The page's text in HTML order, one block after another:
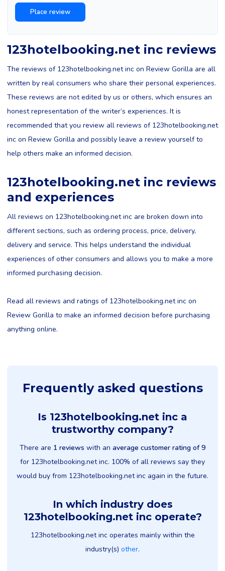
123hotelbooking.net inc reviews
The reviews of 123hotelbooking.net inc on Review Gorilla are all
written by real consumers who share their personal experiences.
These reviews are not edited by us or others, which ensures an
honest representation of the writer’s experiences. It is
recommended that you review all reviews of 123hotelbooking.net
inc on Review Gorilla and possibly leave a review yourself to
help others make an informed decision.
123hotelbooking.net inc reviews
and experiences
All reviews on 123hotelbooking.net inc are broken down into
different sections, such as ordering process, price, delivery,
delivery and service. This helps understand the individual
experiences of other consumers and allows you to make a more
informed purchasing decision.
Read all reviews and ratings of 123hotelbooking.net inc on
Review Gorilla to make an informed decision before purchasing
anything online.
Frequently asked questions
Is 123hotelbooking.net inc a
trustworthy company?
There are 1 reviews with an average customer rating of 9
for 123hotelbooking.net inc. 100% of all reviews say they
would buy from 123hotelbooking.net inc again in the future.
In which industry does
123hotelbooking.net inc operate?
123hotelbooking.net inc operates mainly within the
industry(s) other.